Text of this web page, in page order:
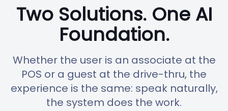
Two Solutions. One AI
Foundation.
Whether the user is an associate at the
POS or a guest at the drive-thru, the
experience is the same: speak naturally,
the system does the work.